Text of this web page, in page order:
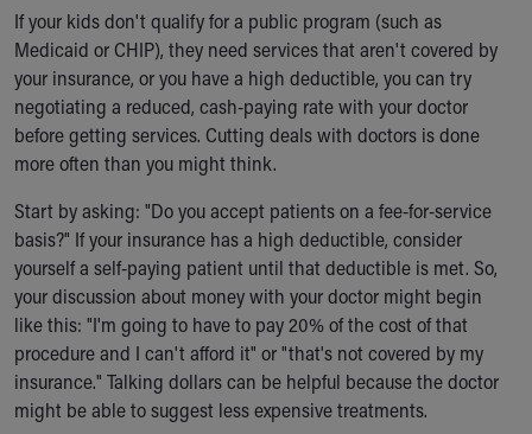
If your kids don't qualify for a public program (such as
Medicaid or CHIP), they need services that aren't covered by
your insurance, or you have a high deductible, you can try
negotiating a reduced, cash-paying rate with your doctor
before getting services. Cutting deals with doctors is done
more often than you might think.
Start by asking: "Do you accept patients on a fee-for-service
basis?" If your insurance has a high deductible, consider
yourself a self-paying patient until that deductible is met. So,
your discussion about money with your doctor might begin
like this: "I'm going to have to pay 20% of the cost of that
procedure and I can't afford it" or "that's not covered by my
insurance." Talking dollars can be helpful because the doctor
might be able to suggest less expensive treatments.